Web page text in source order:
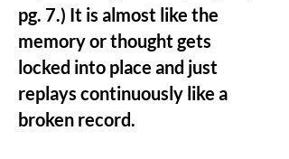
pg. 7.) It is almost like the
memory or thought gets
locked into place and just
replays continuously like a
broken record.